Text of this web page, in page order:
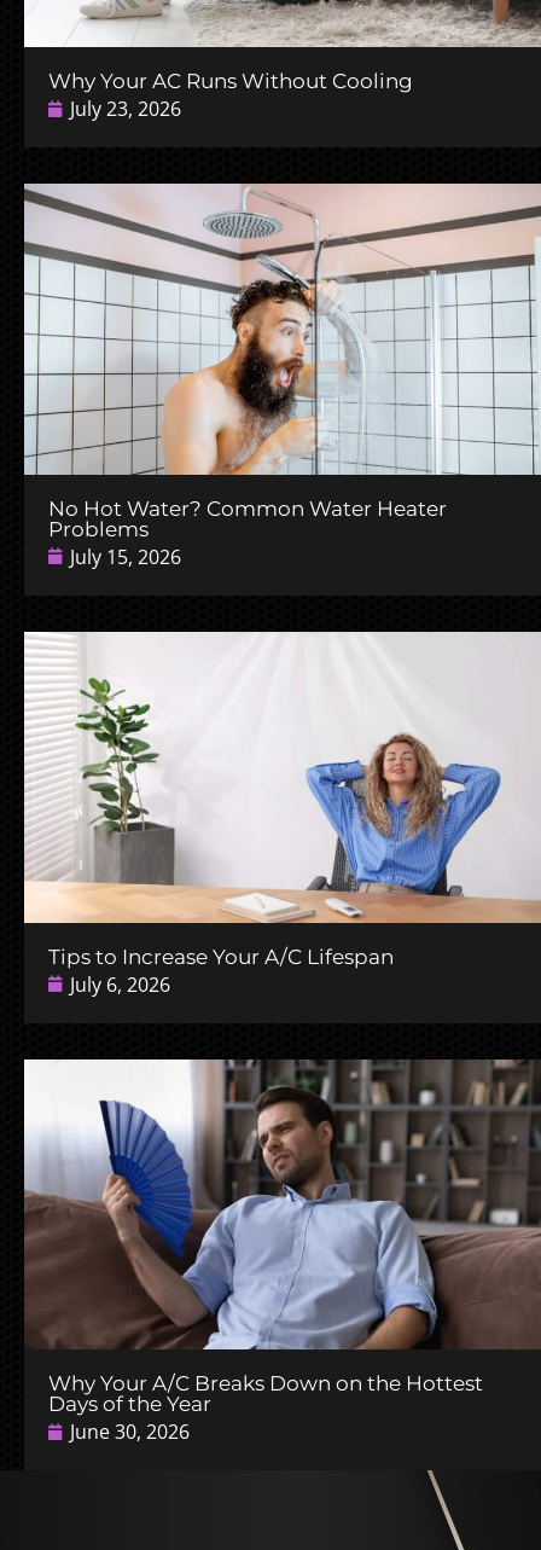
Why Your AC Runs Without Cooling
July 23, 2026
No Hot Water? Common Water Heater
Problems
July 15, 2026
Tips to Increase Your A/C Lifespan
July 6, 2026
Why Your A/C Breaks Down on the Hottest
Days of the Year
June 30, 2026